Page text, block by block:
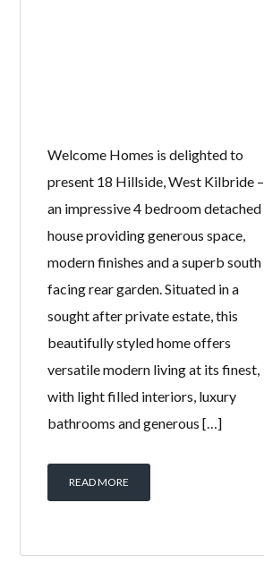
Welcome Homes is delighted to
present 18 Hillside, West Kilbride –
an impressive 4 bedroom detached
house providing generous space,
modern finishes and a superb south
facing rear garden. Situated in a
sought after private estate, this
beautifully styled home offers
versatile modern living at its finest,
with light filled interiors, luxury
bathrooms and generous […]
READ MORE